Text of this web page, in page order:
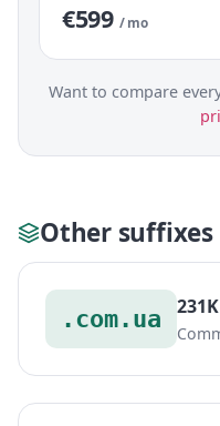
€599 / mo
Want to compare
Other
.com.ua